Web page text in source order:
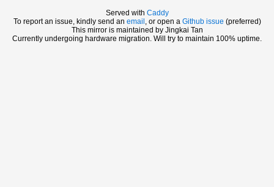
Served with Caddy
To report an issue, kindly send an email , or open a Github issue (preferred)
This mirror is maintained by Jingkai Tan
Currently undergoing hardware migration. Will try to maintain 100% uptime.